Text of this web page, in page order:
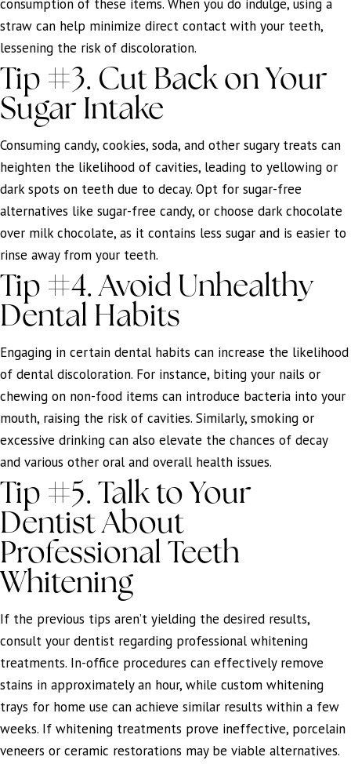
consumption of these items. When you do indulge, using a
straw can help minimize direct contact with your teeth,
lessening the risk of discoloration.
Tip #3. Cut Back on Your
Sugar Intake
Consuming candy, cookies, soda, and other sugary treats can
heighten the likelihood of cavities, leading to yellowing or
dark spots on teeth due to decay. Opt for sugar-free
alternatives like sugar-free candy, or choose dark chocolate
over milk chocolate, as it contains less sugar and is easier to
rinse away from your teeth.
Tip #4. Avoid Unhealthy
Dental Habits
Engaging in certain dental habits can increase the likelihood
of dental discoloration. For instance, biting your nails or
chewing on non-food items can introduce bacteria into your
mouth, raising the risk of cavities. Similarly, smoking or
excessive drinking can also elevate the chances of decay
and various other oral and overall health issues.
Tip #5. Talk to Your
Dentist About
Professional Teeth
Whitening
If the previous tips aren’t yielding the desired results,
consult your dentist regarding professional whitening
treatments. In-office procedures can effectively remove
stains in approximately an hour, while custom whitening
trays for home use can achieve similar results within a few
weeks. If whitening treatments prove ineffective, porcelain
veneers or ceramic restorations may be viable alternatives.